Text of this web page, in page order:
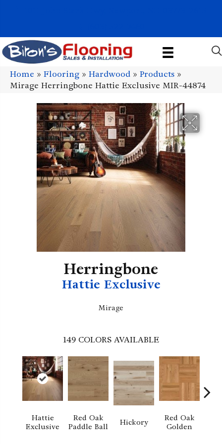
Home » Flooring » Hardwood » Products »
Mirage Herringbone Hattie Exclusive MIR-44874
Herringbone
Hattie Exclusive
Mirage
149 COLORS AVAILABLE
Hattie
Exclusive
Red Oak
Paddle Ball
Hickory
Red Oak
Golden